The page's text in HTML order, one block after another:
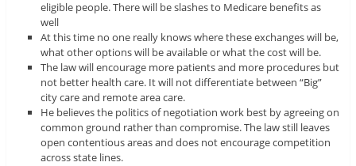
eligible people. There will be slashes to Medicare benefits as
well
At this time no one really knows where these exchanges will be,
what other options will be available or what the cost will be.
The law will encourage more patients and more procedures but
not better health care. It will not differentiate between “Big”
city care and remote area care.
He believes the politics of negotiation work best by agreeing on
common ground rather than compromise. The law still leaves
open contentious areas and does not encourage competition
across state lines.